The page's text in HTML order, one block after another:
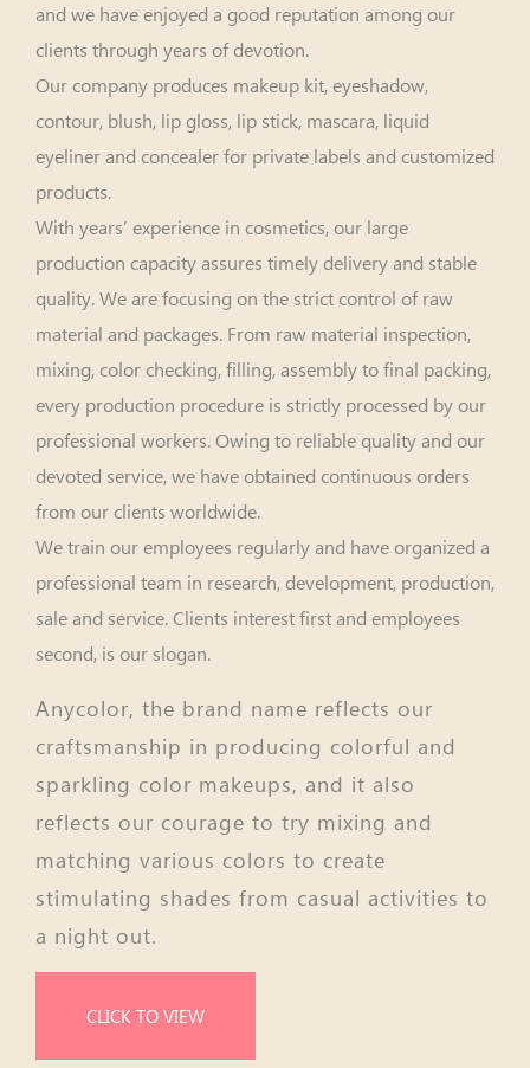
and we have enjoyed a good reputation among our
clients through years of devotion.
Our company produces makeup kit, eyeshadow,
contour, blush, lip gloss, lip stick, mascara, liquid
eyeliner and concealer for private labels and customized
products.
With years’ experience in cosmetics, our large
production capacity assures timely delivery and stable
quality. We are focusing on the strict control of raw
material and packages. From raw material inspection,
mixing, color checking, filling, assembly to final packing,
every production procedure is strictly processed by our
professional workers. Owing to reliable quality and our
devoted service, we have obtained continuous orders
from our clients worldwide.
We train our employees regularly and have organized a
professional team in research, development, production,
sale and service. Clients interest first and employees
second, is our slogan.
Anycolor, the brand name reflects our
craftsmanship in producing colorful and
sparkling color makeups, and it also
reflects our courage to try mixing and
matching various colors to create
stimulating shades from casual activities to
a night out.
CLICK TO VIEW